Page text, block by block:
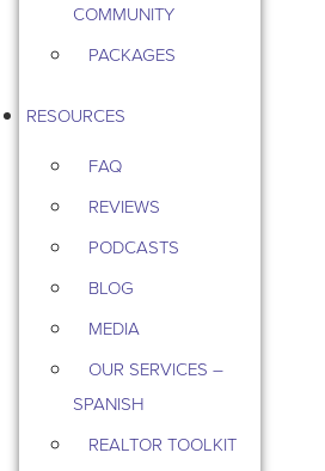
COMMUNITY
PACKAGES
RESOURCES
FAQ
REVIEWS
PODCASTS
BLOG
MEDIA
OUR SERVICES –
SPANISH
REALTOR TOOLKIT